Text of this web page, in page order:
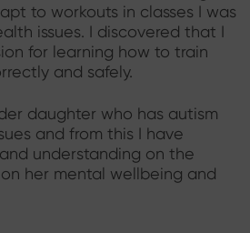
to workouts in classes I was
issues. I discovered that I
for learning how to train
and safely.
daughter who has autism
and from this I have
understanding on the
her mental wellbeing and